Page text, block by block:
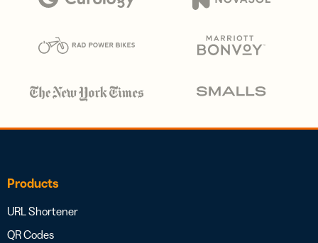
Products
URL Shortener
QR Codes